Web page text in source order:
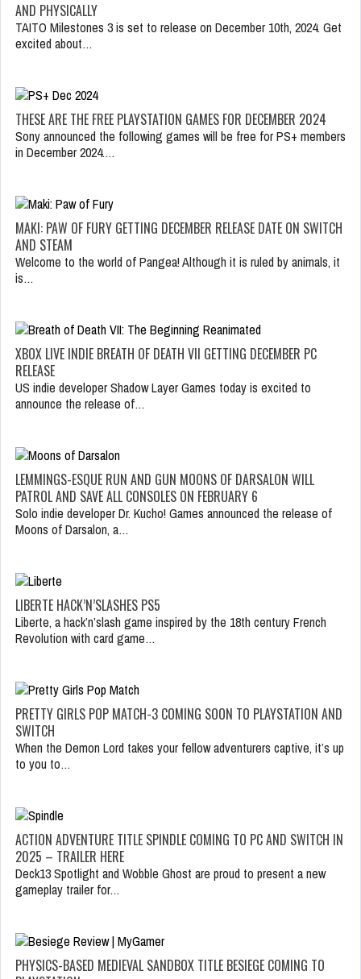
AND PHYSICALLY
TAITO Milestones 3 is set to release on December 10th, 2024. Get
excited about…
THESE ARE THE FREE PLAYSTATION GAMES FOR DECEMBER 2024
Sony announced the following games will be free for PS+ members
in December 2024.…
MAKI: PAW OF FURY GETTING DECEMBER RELEASE DATE ON SWITCH
AND STEAM
Welcome to the world of Pangea! Although it is ruled by animals, it
is…
XBOX LIVE INDIE BREATH OF DEATH VII GETTING DECEMBER PC
RELEASE
US indie developer Shadow Layer Games today is excited to
announce the release of…
LEMMINGS-ESQUE RUN AND GUN MOONS OF DARSALON WILL
PATROL AND SAVE ALL CONSOLES ON FEBRUARY 6
Solo indie developer Dr. Kucho! Games announced the release of
Moons of Darsalon, a…
LIBERTE HACK’N’SLASHES PS5
Liberte, a hack’n’slash game inspired by the 18th century French
Revolution with card game…
PRETTY GIRLS POP MATCH-3 COMING SOON TO PLAYSTATION AND
SWITCH
When the Demon Lord takes your fellow adventurers captive, it’s up
to you to…
ACTION ADVENTURE TITLE SPINDLE COMING TO PC AND SWITCH IN
2025 – TRAILER HERE
Deck13 Spotlight and Wobble Ghost are proud to present a new
gameplay trailer for…
PHYSICS-BASED MEDIEVAL SANDBOX TITLE BESIEGE COMING TO